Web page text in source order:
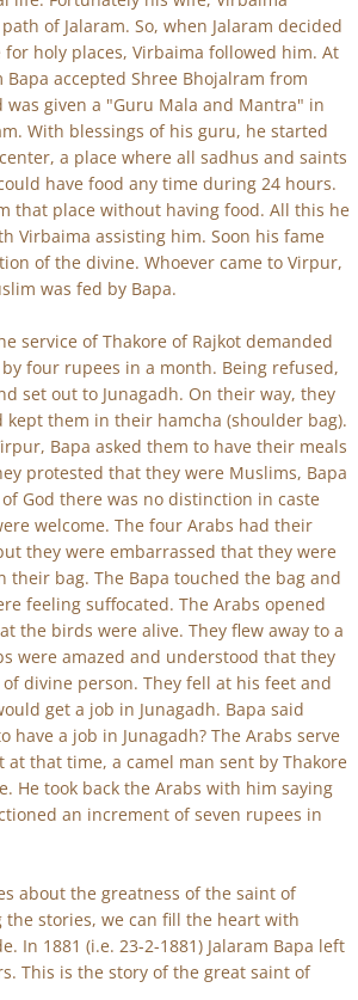
of Jalaram. So, when Jalaram decided
holy places, Virbaima followed him. At
Bapa accepted Shree Bhojalram from
was given a "Guru Mala and Mantra" in
With blessings of his guru, he started
a place where all sadhus and saints
have food any time during 24 hours.
that place without having food. All this he
Virbaima assisting him. Soon his fame
of the divine. Whoever came to Virpur,
was fed by Bapa.
service of Thakore of Rajkot demanded
four rupees in a month. Being refused,
set out to Junagadh. On their way, they
them in their hamcha (shoulder bag).
Bapa asked them to have their meals
protested that they were Muslims, Bapa
God there was no distinction in caste
welcome. The four Arabs had their
they were embarrassed that they were
their bag. The Bapa touched the bag and
feeling suffocated. The Arabs opened
the birds were alive. They flew away to a
were amazed and understood that they
divine person. They fell at his feet and
get a job in Junagadh. Bapa said
have a job in Junagadh? The Arabs serve
at that time, a camel man sent by Thakore
He took back the Arabs with him saying
an increment of seven rupees in
about the greatness of the saint of
the stories, we can fill the heart with
In 1881 (i.e. 23-2-1881) Jalaram Bapa left
This is the story of the great saint of